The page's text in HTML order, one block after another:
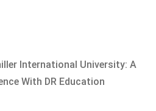
International University: A
With DR Education